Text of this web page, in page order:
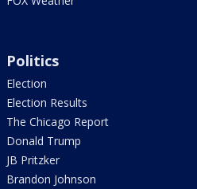
Politics
Election
Election Results
The Chicago Report
Donald Trump
JB Pritzker
Brandon Johnson